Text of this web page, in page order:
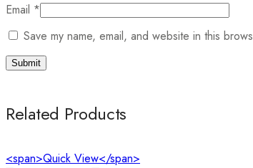
Email *
Save my name, email, and website in this
Related Products
<span>Quick View</span>